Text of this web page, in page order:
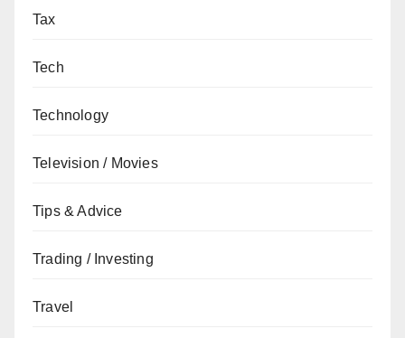
Tax
Tech
Technology
Television / Movies
Tips & Advice
Trading / Investing
Travel